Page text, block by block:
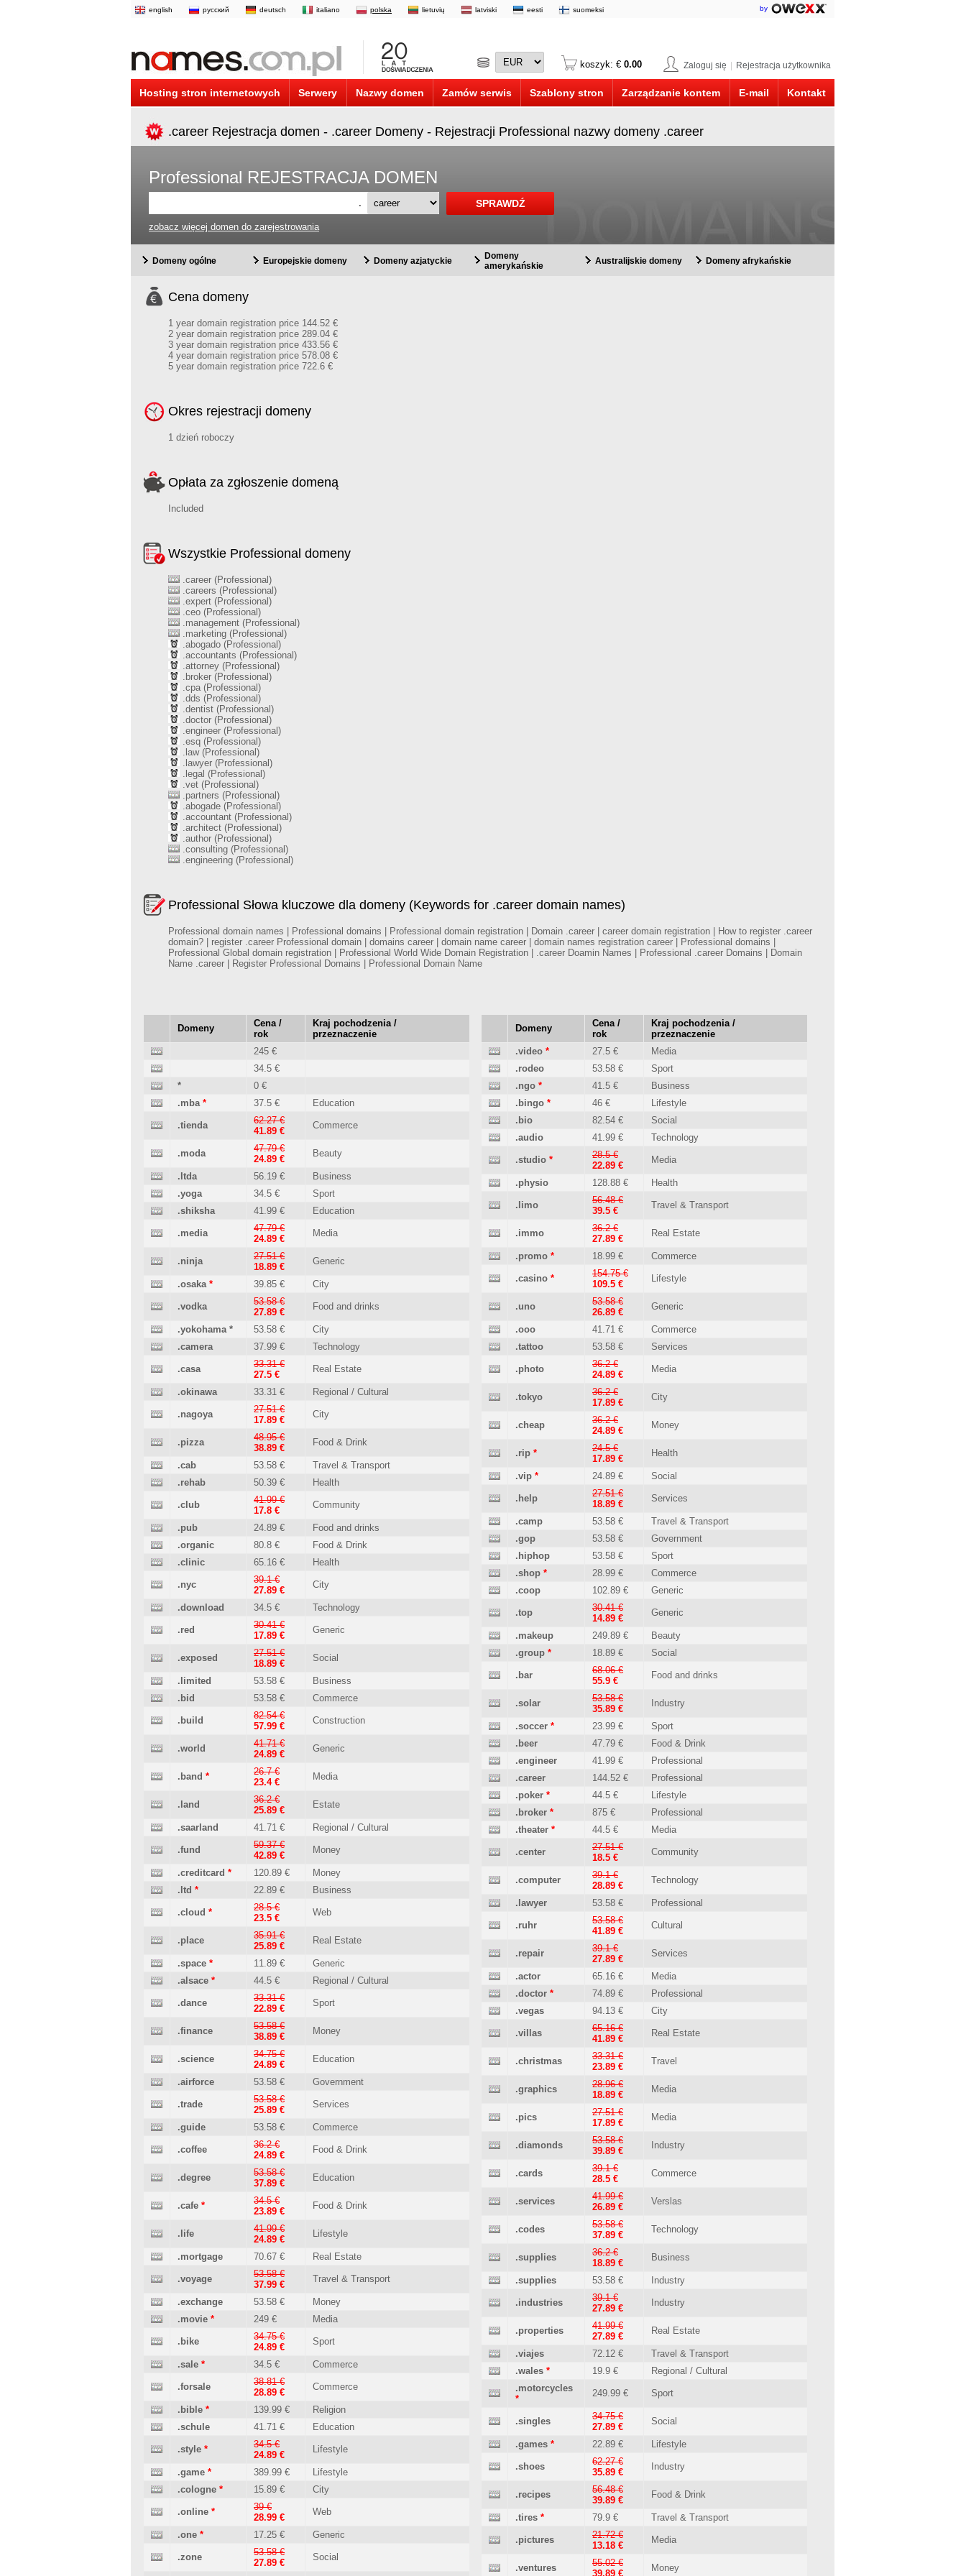
english русский deutsch italiano polska lietuvių latviski eesti suomeksi by
Zaloguj się Rejestracja użytkownika
koszyk: € 0.00
Hosting stron internetowych Serwery Nazwy domen Zamów serwis Szablony stron Zarządzanie kontem E-mail Kontakt
.career Rejestracja domen - .career Domeny - Rejestracji Professional nazwy domeny .career
Professional REJESTRACJA DOMEN
.
zobacz więcej domen do zarejestrowania
Domeny ogólne Europejskie domeny Domeny azjatyckie
Domeny
amerykańskie
Australijskie domeny Domeny afrykańskie
Cena domeny
1 year domain registration price 144.52 €
2 year domain registration price 289.04 €
3 year domain registration price 433.56 €
4 year domain registration price 578.08 €
5 year domain registration price 722.6 €
Okres rejestracji domeny
1 dzień roboczy
Opłata za zgłoszenie domeną
Included
Wszystkie Professional domeny
.career (Professional)
.careers (Professional)
.expert (Professional)
.ceo (Professional)
.management (Professional)
.marketing (Professional)
.abogado (Professional)
.accountants (Professional)
.attorney (Professional)
.broker (Professional)
.cpa (Professional)
.dds (Professional)
.dentist (Professional)
.doctor (Professional)
.engineer (Professional)
.esq (Professional)
.law (Professional)
.lawyer (Professional)
.legal (Professional)
.vet (Professional)
.partners (Professional)
.abogade (Professional)
.accountant (Professional)
.architect (Professional)
.author (Professional)
.consulting (Professional)
.engineering (Professional)
Professional Słowa kluczowe dla domeny (Keywords for .career domain names)
Professional domain names | Professional domains | Professional domain registration | Domain .career | career domain registration | How to register .career
domain? | register .career Professional domain | domains career | domain name career | domain names registration career | Professional domains |
Professional Global domain registration | Professional World Wide Domain Registration | .career Doamin Names | Professional .career Domains | Domain
Name .career | Register Professional Domains | Professional Domain Name
Domeny
Cena /
rok
Kraj pochodzenia /
przeznaczenie
245 €
34.5 €
*
0 €
.mba * 37.5 € Education
.tienda
62.27 €
41.89 €
Commerce
.moda
47.79 €
24.89 €
Beauty
.ltda 56.19 €
Business
.yoga
34.5 €
Sport
.shiksha
41.99 € Education
.media
47.79 €
24.89 €
Media
.ninja
27.51 €
18.89 €
Generic
.osaka * 39.85 € City
.vodka
53.58 €
27.89 €
Food and drinks
.yokohama* 53.58 €
City
.camera
37.99 € Technology
.casa
33.31 €
27.5 €
Real Estate
.okinawa 33.31 € Regional / Cultural
.nagoya
27.51 €
17.89 €
City
.pizza
48.95 €
38.89 €
Food & Drink
.cab 53.58 €
Travel & Transport
.rehab
50.39 € Health
.club
41.99 €
17.8 €
Community
.pub 24.89 €
Food and drinks
.organic
80.8 €
Food & Drink
.clinic
65.16 € Health
.nyc
39.1 €
27.89 €
City
.download 34.5 € Technology
.red
30.41 €
17.89 €
Generic
.exposed
27.51 €
18.89 €
Social
.limited 53.58 €
Business
.bid
53.58 € Commerce
.build
82.54 €
57.99 €
Construction
.world
41.71 €
24.89 €
Generic
.band *
26.7 €
23.4 €
Media
.land
36.2 €
25.89 €
Estate
.saarland 41.71 € Regional / Cultural
.fund
59.37 €
42.89 €
Money
.creditcard * 120.89 €
Money
.ltd * 22.89 € Business
.cloud *
28.5 €
23.5 €
Web
.place
35.91 €
25.89 €
Real Estate
.space * 11.89 €
Generic
.alsace * 44.5 € Regional / Cultural
.dance
33.31 €
22.89 €
Sport
.finance
53.58 €
38.89 €
Money
.science
34.75 €
24.89 €
Education
.airforce 53.58 € Government
.trade
53.58 €
25.89 €
Services
.guide 53.58 € Commerce
.coffee
36.2 €
24.89 €
Food & Drink
.degree
53.58 €
37.89 €
Education
.cafe *
34.5 €
23.89 €
Food & Drink
.life
41.99 €
24.89 €
Lifestyle
.mortgage 70.67 € Real Estate
.voyage
53.58 €
37.99 €
Travel & Transport
.exchange 53.58 €
Money
.movie * 249 € Media
.bike
34.75 €
24.89 €
Sport
.sale * 34.5 € Commerce
.forsale
38.81 €
28.89 €
Commerce
.bible * 139.99 €
Religion
.schule
41.71 € Education
.style *
34.5 €
24.89 €
Lifestyle
.game * 389.99 €
Lifestyle
.cologne * 15.89 € City
.online *
39 €
28.99 €
Web
.one * 17.25 € Generic
.zone
53.58 €
27.89 €
Social
Domeny
Cena /
rok
Kraj pochodzenia /
przeznaczenie
.video * 27.5 €
Media
.rodeo
53.58 €
Sport
.ngo * 41.5 €
Business
.bingo * 46 €
Lifestyle
.bio
82.54 €
Social
.audio
41.99 € Technology
.studio *
28.5 €
22.89 €
Media
.physio 128.88 € Health
.limo
56.48 €
39.5 €
Travel & Transport
.immo
36.2 €
27.89 €
Real Estate
.promo * 18.99 € Commerce
.casino *
154.75 €
109.5 €
Lifestyle
.uno
53.58 €
26.89 €
Generic
.ooo 41.71 €
Commerce
.tattoo
53.58 € Services
.photo
36.2 €
24.89 €
Media
.tokyo
36.2 €
17.89 €
City
.cheap
36.2 €
24.89 €
Money
.rip *
24.5 €
17.89 €
Health
.vip * 24.89 € Social
.help
27.51 €
18.89 €
Services
.camp 53.58 €
Travel & Transport
.gop
53.58 €
Government
.hiphop
53.58 €
Sport
.shop * 28.99 €
Commerce
.coop
102.89 € Generic
.top
30.41 €
14.89 €
Generic
.makeup 249.89 €
Beauty
.group * 18.89 € Social
.bar
68.06 €
55.9 €
Food and drinks
.solar
53.58 €
35.89 €
Industry
.soccer * 23.99 €
Sport
.beer
47.79 €
Food & Drink
.engineer
41.99 €
Professional
.career
144.52 €
Professional
.poker * 44.5 €
Lifestyle
.broker * 875 €
Professional
.theater * 44.5 € Media
.center
27.51 €
18.5 €
Community
.computer
39.1 €
28.89 €
Technology
.lawyer 53.58 € Professional
.ruhr
53.58 €
41.89 €
Cultural
.repair
39.1 €
27.89 €
Services
.actor 65.16 €
Media
.doctor * 74.89 €
Professional
.vegas
94.13 € City
.villas
65.16 €
41.89 €
Real Estate
.christmas
33.31 €
23.89 €
Travel
.graphics
28.96 €
18.89 €
Media
.pics
27.51 €
17.89 €
Media
.diamonds
53.58 €
39.89 €
Industry
.cards
39.1 €
28.5 €
Commerce
.services
41.99 €
26.89 €
Verslas
.codes
53.58 €
37.89 €
Technology
.supplies
36.2 €
18.89 €
Business
.supplies 53.58 € Industry
.industries
39.1 €
27.89 €
Industry
.properties
41.99 €
27.89 €
Real Estate
.viajes 72.12 €
Travel & Transport
.wales * 19.9 €
Regional / Cultural
.motorcycles
*
249.99 € Sport
.singles
34.75 €
27.89 €
Social
.games * 22.89 € Lifestyle
.shoes
62.27 €
35.89 €
Industry
.recipes
56.48 €
39.89 €
Food & Drink
.tires * 79.9 € Travel & Transport
.pictures
21.72 €
13.18 €
Media
.ventures
55.02 €
39.89 €
Money